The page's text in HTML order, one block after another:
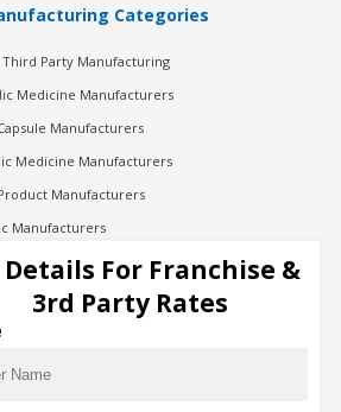
Categories
Third Party Manufacturing
Medicine Manufacturers
Manufacturers
Medicine Manufacturers
Manufacturers
Manufacturers
Manufacturers
Manufacturers
Manufacturing
For Franchise &
3rd Party Rates